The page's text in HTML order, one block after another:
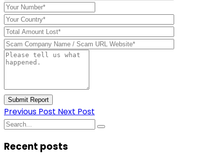
Submit Report
Previous Post Next Post
Recent posts